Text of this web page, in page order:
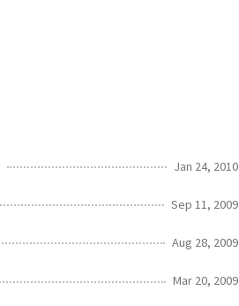
Jan 24, 2010
Sep 11, 2009
Aug 28, 2009
Mar 20, 2009